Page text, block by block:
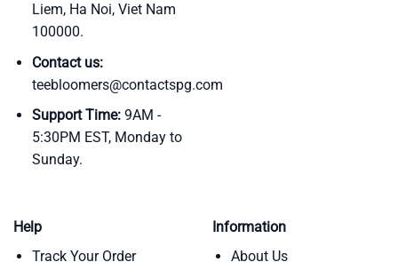
Liem, Ha Noi, Viet Nam
100000.
Contact us:
teebloomers@contactspg.com
Support Time:9AM -
5:30PM EST, Monday to
Sunday.
Help
Track Your Order
Information
About Us